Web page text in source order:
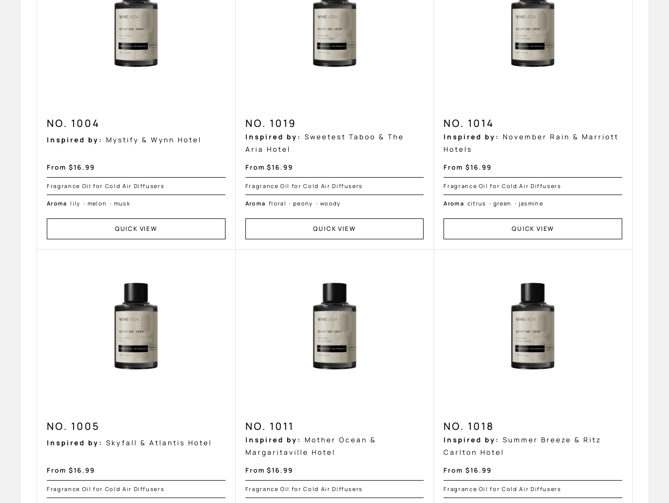
NO. 1004
Inspired by: Mystify & Wynn Hotel
Sale
price
From $16.99
Fragrance Oil for Cold Air Diffusers
Aromalily · melon · musk
QUICK VIEW
NO. 1019
Inspired by: Sweetest Taboo & The
Aria Hotel
Sale
price
From $16.99
Fragrance Oil for Cold Air Diffusers
Aroma floral ·peony ·woody
QUICK VIEW
NO. 1014
Inspired by:
November Rain & Marriott
Hotels
Sale
price
From $16.99
Fragrance Oil for Cold Air Diffusers
Aroma citrus · green · jasmine
QUICK VIEW
NO. 1005
Inspired by: Skyfall & Atlantis Hotel
Sale
price
From $16.99
Fragrance Oil for Cold Air Diffusers
NO. 1011
Inspired by:
Mother Ocean &
Margaritaville Hotel
Sale
price
From $16.99
Fragrance Oil for Cold Air Diffusers
NO. 1018
Inspired by: Summer Breeze & Ritz
Carlton Hotel
Sale
price
From $16.99
Fragrance Oil for Cold Air Diffusers